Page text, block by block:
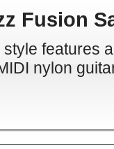
Fusion
features
nylon